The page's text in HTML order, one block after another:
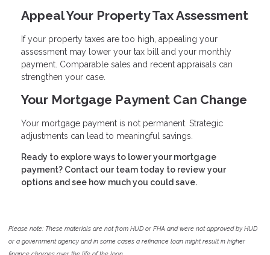
Appeal Your Property Tax Assessment
If your property taxes are too high, appealing your
assessment may lower your tax bill and your monthly
payment. Comparable sales and recent appraisals can
strengthen your case.
Your Mortgage Payment Can Change
Your mortgage payment is not permanent. Strategic
adjustments can lead to meaningful savings.
Ready to explore ways to lower your mortgage
payment? Contact our team today to review your
options and see how much you could save.
Please note: These materials are not from HUD or FHA and were not approved by HUD
or a government agency and in some cases a refinance loan might result in higher